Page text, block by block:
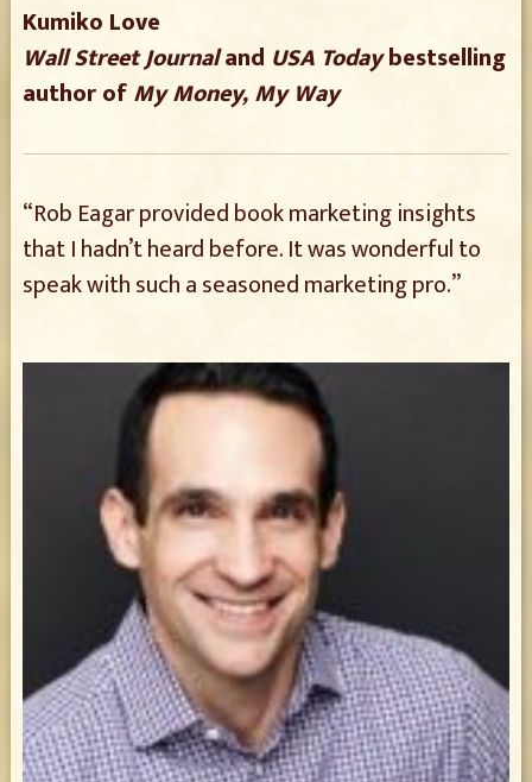
Kumiko Love
Wall Street Journaland USA Todaybestselling
author ofMy Money, My Way
“Rob Eagar provided book marketing insights
that I hadn’t heard before. It was wonderful to
speak with such a seasoned marketing pro.”